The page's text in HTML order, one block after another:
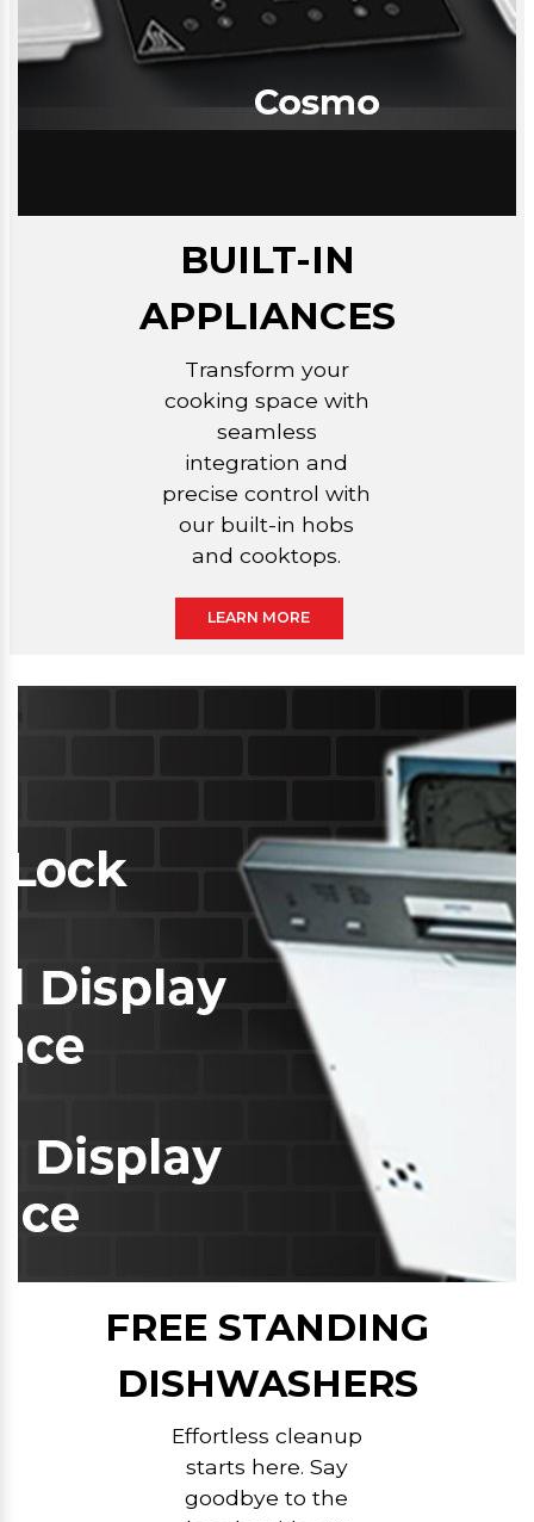
BUILT-IN
APPLIANCES
Transform your
cooking space with
seamless
integration and
precise control with
our built-in hobs
and cooktops.
LEARN MORE
FREE STANDING
DISHWASHERS
Effortless cleanup
starts here. Say
goodbye to the